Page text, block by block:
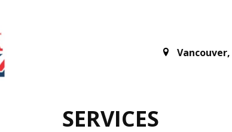
Vancouver,
SERVICES